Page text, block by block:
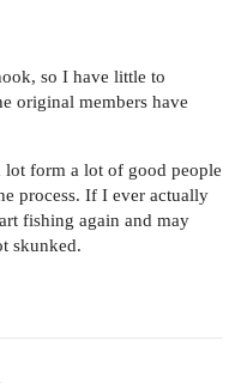
so I have little to
original members have
lot form a lot of good people
process. If I ever actually
fishing again and may
skunked.